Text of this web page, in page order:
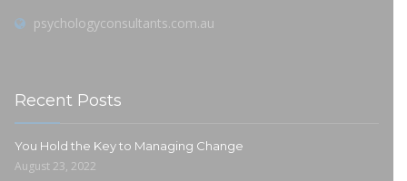
psychologyconsultants.com.au
Recent Posts
You Hold the Key to Managing Change
August 23, 2022